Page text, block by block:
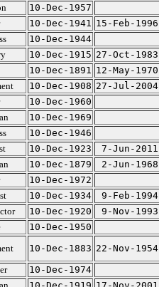
10-Dec-1957
10-Dec-1941 15-Feb-1996
10-Dec-1944
10-Dec-1915 27-Oct-1983
10-Dec-1891 12-May-1970
10-Dec-1908 27-Jul-2004
10-Dec-1960
10-Dec-1969
10-Dec-1946
10-Dec-1923 7-Jun-2011
10-Dec-1879 2-Jun-1968
10-Dec-1972
10-Dec-1934 9-Feb-1994
10-Dec-1920 9-Nov-1993
10-Dec-1950
10-Dec-1883 22-Nov-1954
10-Dec-1974